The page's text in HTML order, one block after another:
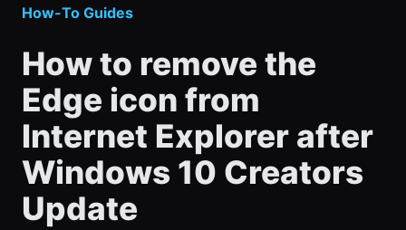
How-To Guides
How to remove the
Edge icon from
Internet Explorer after
Windows 10 Creators
Update